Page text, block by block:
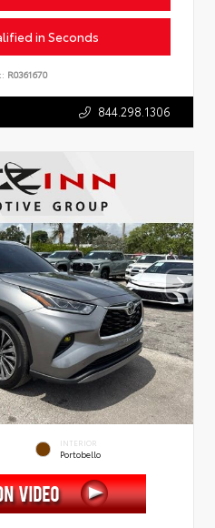
in Seconds
R0361670
844.298.1306
INTERIOR
Portobello